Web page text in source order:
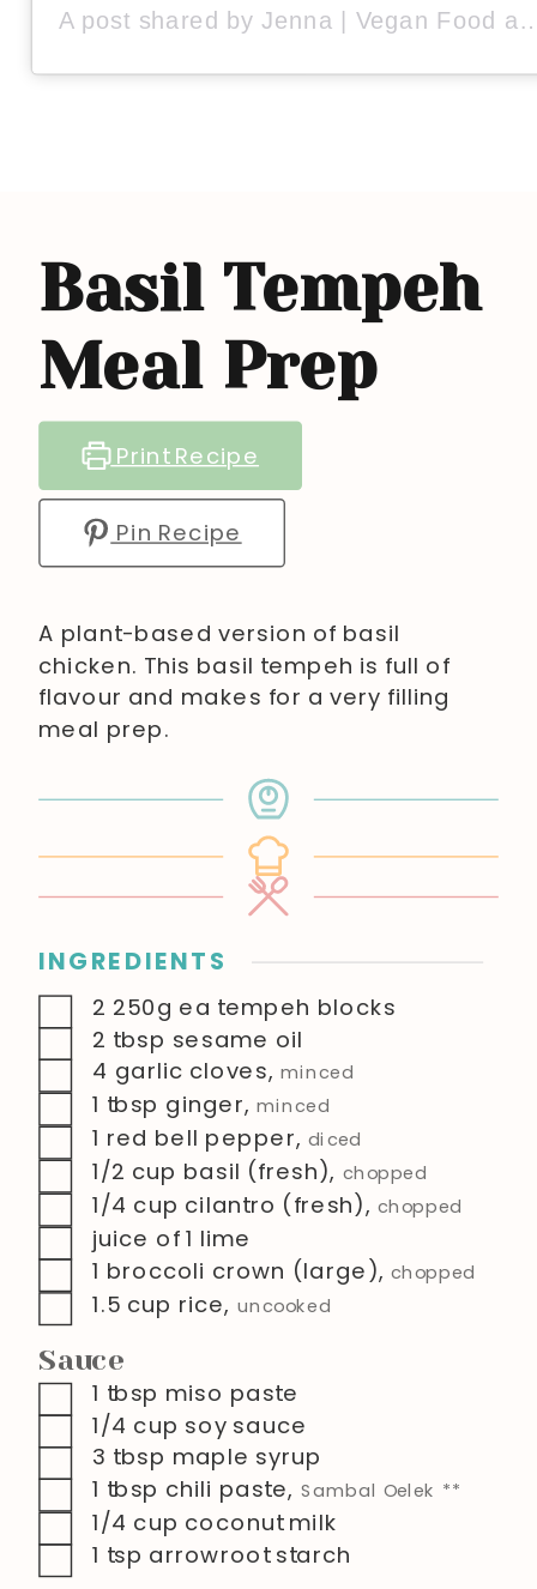
A post shared by Jenna | Vegan
Basil Tempeh
Meal Prep
Print Recipe
Pin Recipe
A plant-based version of basil
chicken. This basil tempeh is full of
flavour and makes for a very filling
meal prep.
INGREDIENTS
▢
2 250g ea tempeh blocks
▢
2 tbsp sesame oil
▢
4 garlic cloves, minced
▢1 tbsp ginger, minced
▢1 red bell pepper, diced
▢1/2 cup basil (fresh), chopped
▢1/4 cup cilantro (fresh), chopped
▢
juice of 1 lime
▢1 broccoli crown (large),chopped
▢1.5 cup rice, uncooked
Sauce
▢1 tbsp miso paste
▢1/4 cup soy sauce
▢
3 tbsp maple syrup
▢1 tbsp chili paste, Sambal Oelek **
▢1/4 cup coconut milk
▢1 tsp arrowroot starch